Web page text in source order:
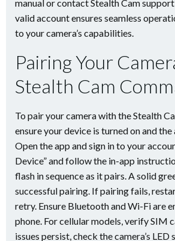
manual or contact Stealth Cam
valid account ensures seamless
to your camera’s capabilities.
Pairing Your
Stealth Cam
To pair your camera with the Stealth
ensure your device is turned on and
Open the app and sign in to your
Device” and follow the in-app
flash in sequence as it pairs. A solid
successful pairing. If pairing fails,
retry. Ensure Bluetooth and Wi-Fi are
phone. For cellular models, verify SIM
issues persist, check the camera’s